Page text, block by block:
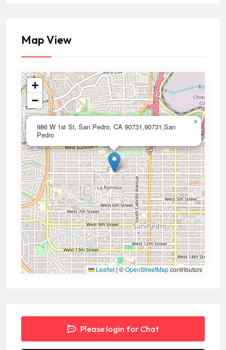
Map View
986 W 1st St, San Pedro, CA 90731,90731,San
Pedro
×
+
−
Leaflet | ©OpenStreetMapcontributors
Please login for Chat